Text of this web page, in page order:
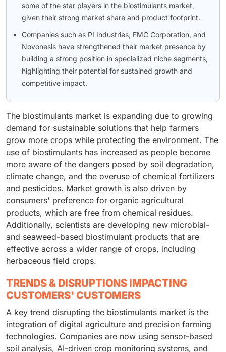
some of the star players in the biostimulants market,
given their strong market share and product footprint.
Companies such as PI Industries, FMC Corporation, and
Novonesis have strengthened their market presence by
building a strong position in specialized niche segments,
highlighting their potential for sustained growth and
competitive impact.
The biostimulants market is expanding due to growing
demand for sustainable solutions that help farmers
grow more crops while protecting the environment. The
use of biostimulants has increased as people become
more aware of the dangers posed by soil degradation,
climate change, and the overuse of chemical fertilizers
and pesticides. Market growth is also driven by
consumers' preference for organic agricultural
products, which are free from chemical residues.
Additionally, scientists are developing new microbial-
and seaweed-based biostimulant products that are
effective across a wider range of crops, including
herbaceous field crops.
TRENDS & DISRUPTIONS IMPACTING
CUSTOMERS' CUSTOMERS
A key trend disrupting the biostimulants market is the
integration of digital agriculture and precision farming
technologies. Companies are now using sensor-based
soil analysis, AI-driven crop monitoring systems, and